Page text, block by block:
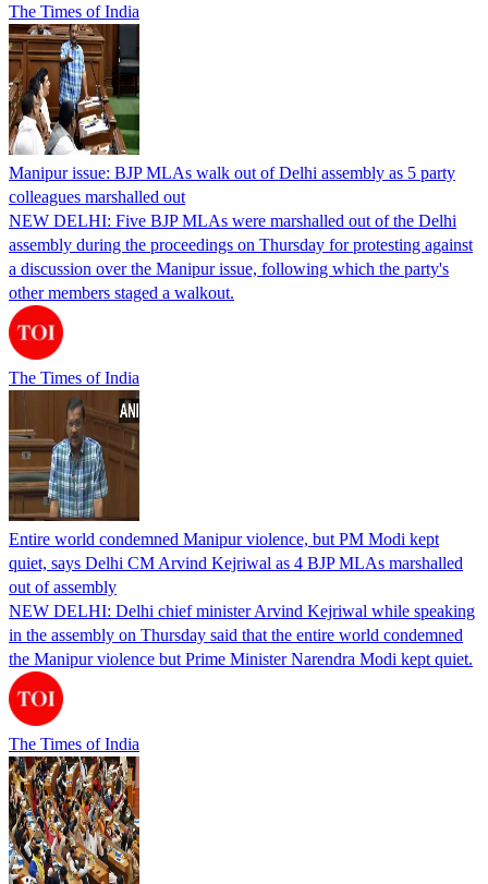
The Times of India
Manipur issue: BJP MLAs walk out of Delhi assembly as 5 party
colleagues marshalled out
NEW DELHI: Five BJP MLAs were marshalled out of the Delhi
assembly during the proceedings on Thursday for protesting against
a discussion over the Manipur issue, following which the party's
other members staged a walkout.
The Times of India
Entire world condemned Manipur violence, but PM Modi kept
quiet, says Delhi CM Arvind Kejriwal as 4 BJP MLAs marshalled
out of assembly
NEW DELHI: Delhi chief minister Arvind Kejriwal while speaking
in the assembly on Thursday said that the entire world condemned
the Manipur violence but Prime Minister Narendra Modi kept quiet.
The Times of India